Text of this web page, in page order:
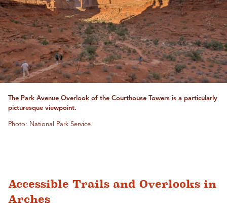
The Park Avenue Overlook of the Courthouse Towers is a particularly
picturesque viewpoint.
Photo: National Park Service
Accessible Trails and Overlooks in
Arches